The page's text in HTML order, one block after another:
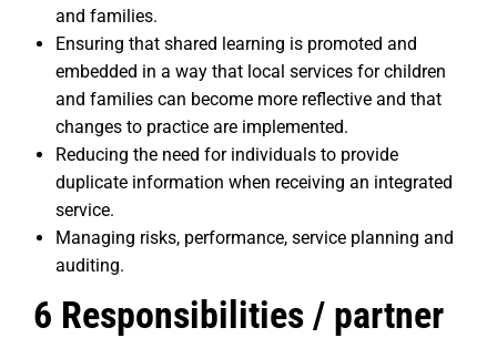
and families.
Ensuring that shared learning is promoted and
embedded in a way that local services for children
and families can become more reflective and that
changes to practice are implemented.
Reducing the need for individuals to provide
duplicate information when receiving an integrated
service.
Managing risks, performance, service planning and
auditing.
6 Responsibilities / partner